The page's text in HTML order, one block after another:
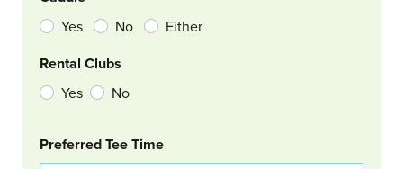
Yes No Either
Rental Clubs
Yes No
Col Right
Preferred Tee Time